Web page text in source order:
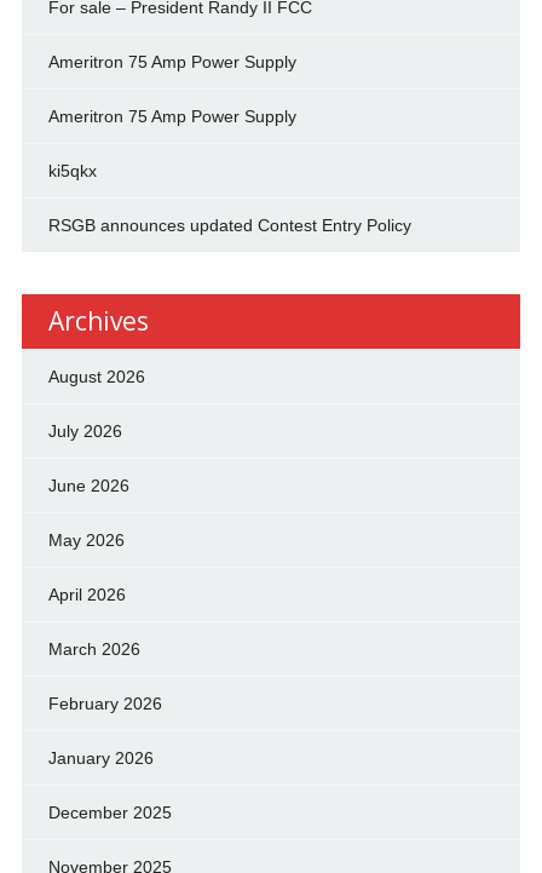
For sale – President Randy II FCC
Ameritron 75 Amp Power Supply
Ameritron 75 Amp Power Supply
ki5qkx
RSGB announces updated Contest Entry Policy
Archives
August 2026
July 2026
June 2026
May 2026
April 2026
March 2026
February 2026
January 2026
December 2025
November 2025